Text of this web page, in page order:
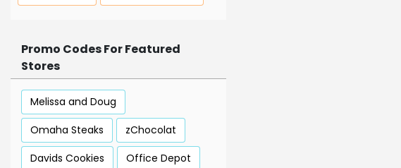
Promo Codes For Featured
Stores
Melissa and Doug
Omaha Steaks
zChocolat
Davids Cookies
Office Depot